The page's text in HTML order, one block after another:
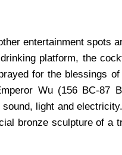
entertainment spots
platform, the
for the blessings
Wu (156 BC-87
light and
bronze sculpture of a